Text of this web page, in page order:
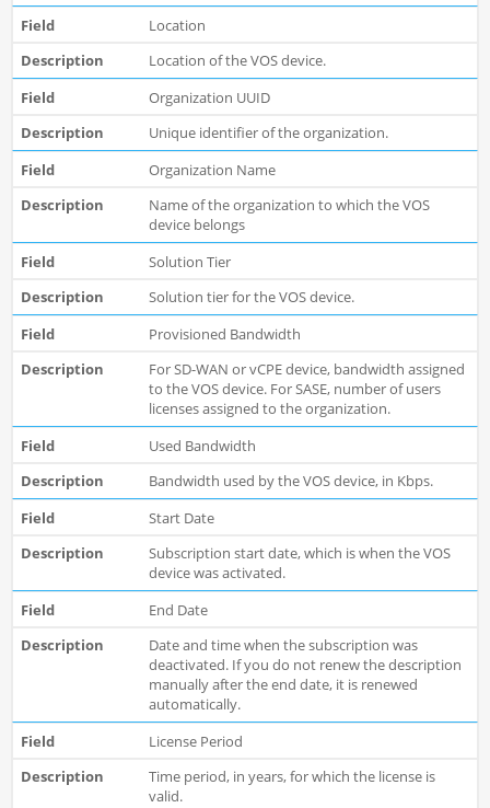
Location
Location of the VOS device.
Organization UUID
Unique identifier of the organization.
Organization Name
Name of the organization to which the VOS
device belongs
Solution Tier
Solution tier for the VOS device.
Provisioned Bandwidth
For SD-WAN or vCPE device, bandwidth assigned
to the VOS device. For SASE, number of users
licenses assigned to the organization.
Used Bandwidth
Bandwidth used by the VOS device, in Kbps.
Start Date
Subscription start date, which is when the VOS
device was activated.
End Date
Date and time when the subscription was
deactivated. If you do not renew the description
manually after the end date, it is renewed
automatically.
License Period
Time period, in years, for which the license is
valid.